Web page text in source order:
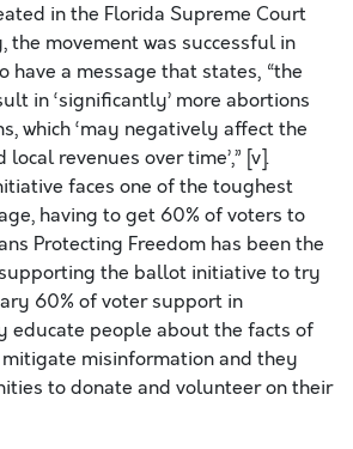
in the Florida Supreme Court
the movement was successful in
have a message that states, “the
in ‘significantly’ more abortions
which ‘may negatively affect the
revenues over time’,” [v].
faces one of the toughest
having to get 60% of voters to
Protecting Freedom has been the
the ballot initiative to try
60% of voter support in
educate people about the facts of
misinformation and they
to donate and volunteer on their